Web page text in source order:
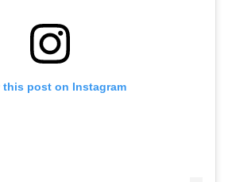
this post on Instagram